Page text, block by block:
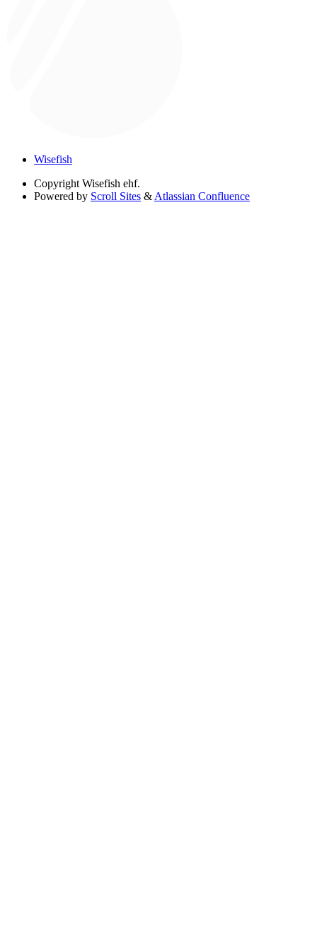
Wisefish
Copyright Wisefish ehf.
Powered by Scroll Sites & Atlassian Confluence